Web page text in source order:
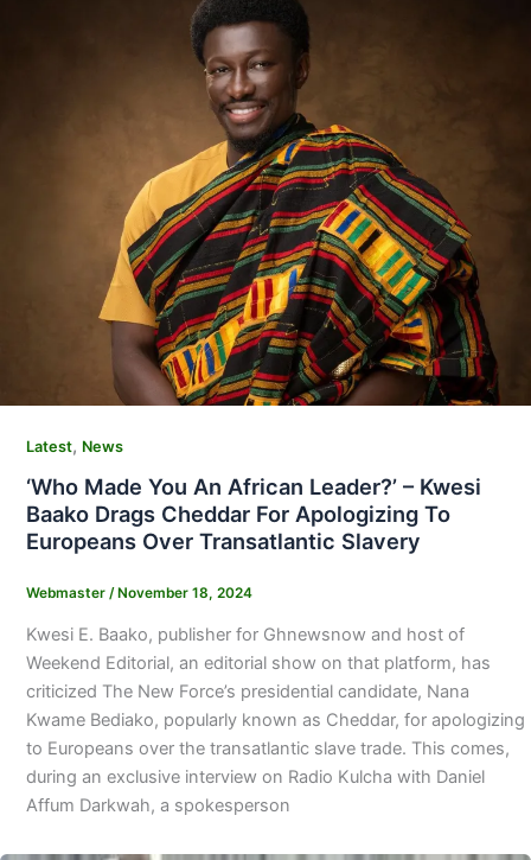
Latest, News
‘Who Made You An African Leader?’ – Kwesi
Baako Drags Cheddar For Apologizing To
Europeans Over Transatlantic Slavery
Webmaster / November 18, 2024
Kwesi E. Baako, publisher for Ghnewsnow and host of
Weekend Editorial, an editorial show on that platform, has
criticized The New Force’s presidential candidate, Nana
Kwame Bediako, popularly known as Cheddar, for apologizing
to Europeans over the transatlantic slave trade. This comes,
during an exclusive interview on Radio Kulcha with Daniel
Affum Darkwah, a spokesperson